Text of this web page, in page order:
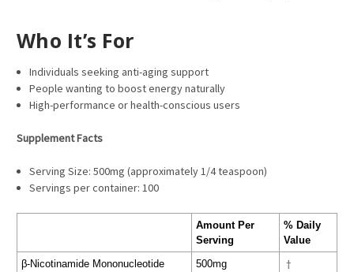
Who It’s For
Individuals seeking anti-aging support
People wanting to boost energy naturally
High-performance or health-conscious users
Supplement Facts
Serving Size: 500mg (approximately 1/4 teaspoon)
Servings per container: 100
Amount Per
Serving
% Daily
Value
β-Nicotinamide Mononucleotide
500mg †